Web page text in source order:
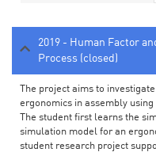
2019 - Human Factor
Process (closed)
The project aims to
ergonomics in assembly
The student first learns the
simulation model for an
student research project